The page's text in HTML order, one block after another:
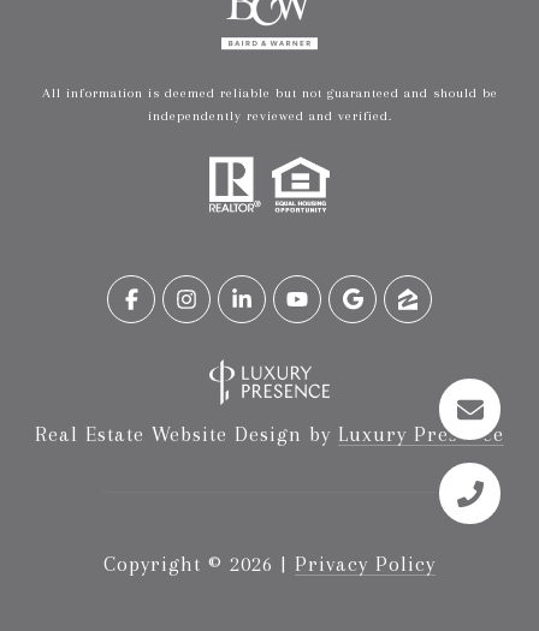
All information is deemed reliable but not guaranteed and should be
independently reviewed and verified.
Real Estate Website Design by Luxury Presence
Copyright © 2026 | Privacy Policy